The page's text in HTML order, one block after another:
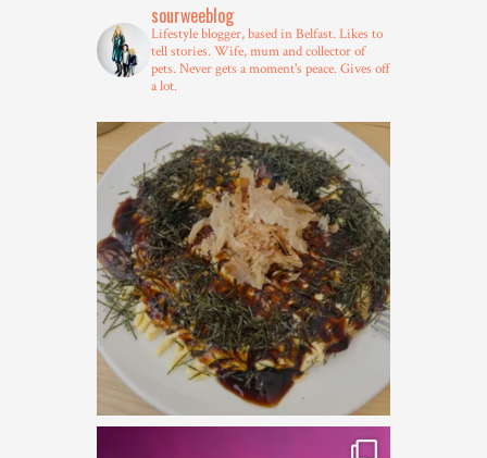
sourweeblog
Lifestyle blogger, based in Belfast. Likes to
tell stories. Wife, mum and collector of
pets. Never gets a moment's peace. Gives off
a lot.